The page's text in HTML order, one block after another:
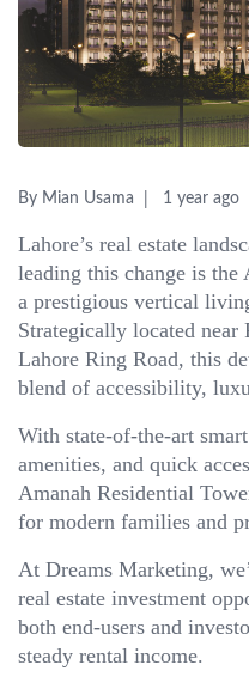
By Mian Usama 1 year ago
Lahore’s real estate
leading this change is
a prestigious vertical
Strategically located
Lahore Ring Road, this
blend of accessibility,
With state-of-the-art
amenities, and quick
Amanah Residential
for modern families and
At Dreams Marketing,
real estate investment
both end-users and
steady rental income.